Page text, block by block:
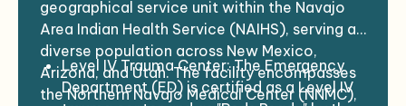
significance, offer opportunities for
exploration and reflection.
Outdoor Activities: The surrounding
landscape includes desert plains, mesas,
and canyons. For outdoor enthusiasts,
geographical service unit within the Navajo
Area Indian Health Service (NAIHS), serving a
diverse population across New Mexico,
Arizona, and Utah. The facility encompasses
the Northern Navajo Medical Center (NNMC),
Level IV Trauma Center: The Emergency
Department (ED) is certified as a Level IV